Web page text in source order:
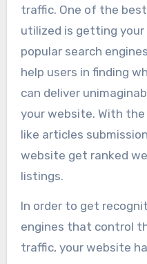
traffic. One of the
utilized is getting
popular search
help users in finding
can deliver
your website. With
like articles
website get ranked
listings.
In order to get
engines that control
traffic, your website